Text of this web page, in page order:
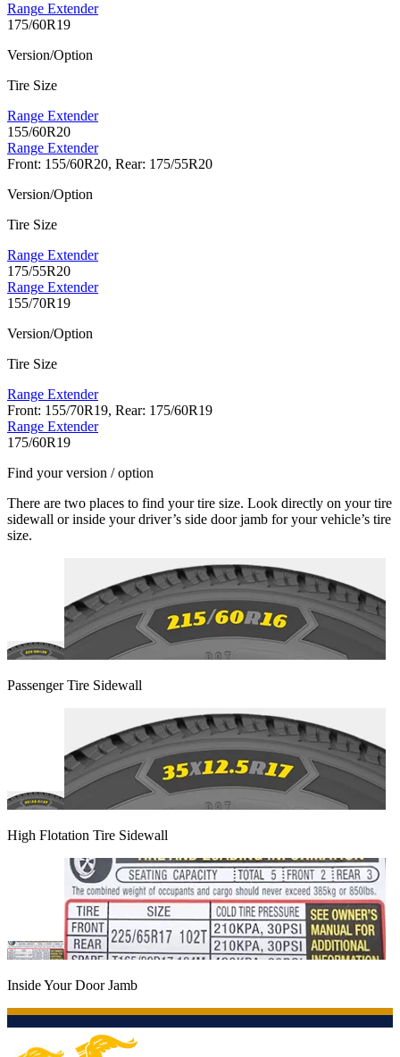
Range Extender
175/60R19
Version/Option
Tire Size
Range Extender
155/60R20
Range Extender
Front: 155/60R20, Rear: 175/55R20
Version/Option
Tire Size
Range Extender
175/55R20
Range Extender
155/70R19
Version/Option
Tire Size
Range Extender
Front: 155/70R19, Rear: 175/60R19
Range Extender
175/60R19
Find your version / option
There are two places to find your tire size. Look directly on your tire
sidewall or inside your driver’s side door jamb for your vehicle’s tire
size.
Passenger Tire Sidewall
High Flotation Tire Sidewall
Inside Your Door Jamb